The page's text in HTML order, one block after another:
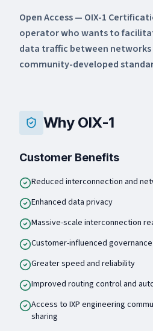
Open Access — OIX-1
operator who wants to
data traffic between
community-developed
Why OIX-1
Customer Benefits
Reduced interconnection and
Enhanced data privacy
Massive-scale interconnection
Customer-influenced
Greater speed and reliability
Improved routing control and
Access to IXP engineering
sharing